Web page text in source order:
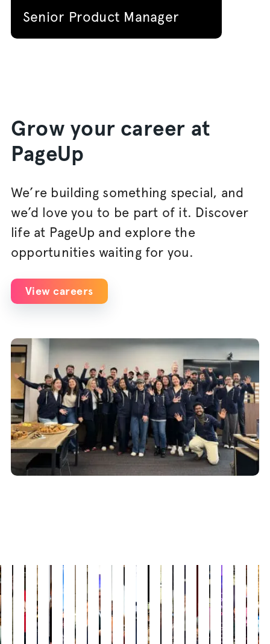
Senior Product Manager
Grow your career at
PageUp
We’re building something special, and
we’d love you to be part of it. Discover
life at PageUp and explore the
opportunities waiting for you.
View careers